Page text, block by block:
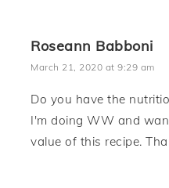
Roseann Babboni
March 21, 2020 at 9:29 am
Do you have the
I'm doing WW and
value of this recipe.